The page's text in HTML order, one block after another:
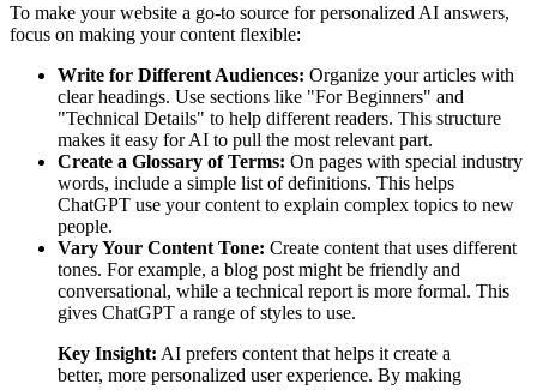
To make your website a go-to source for personalized AI answers,
focus on making your content flexible:
Write for Different Audiences: Organize your articles with
clear headings. Use sections like "For Beginners" and
"Technical Details" to help different readers. This structure
makes it easy for AI to pull the most relevant part.
Create a Glossary of Terms: On pages with special industry
words, include a simple list of definitions. This helps
ChatGPT use your content to explain complex topics to new
people.
Vary Your Content Tone: Create content that uses different
tones. For example, a blog post might be friendly and
conversational, while a technical report is more formal. This
gives ChatGPT a range of styles to use.
Key Insight: AI prefers content that helps it create a
better, more personalized user experience. By making